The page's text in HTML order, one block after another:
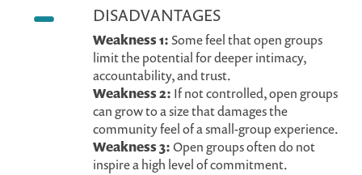
DISADVANTAGES
Weakness 1:Some feel that open groups
limit the potential for deeper intimacy,
accountability, and trust.
Weakness 2: If not controlled, open groups
can grow to a size that damages the
community feel of a small-group experience.
Weakness 3:Open groups often do not
inspire a high level of commitment.